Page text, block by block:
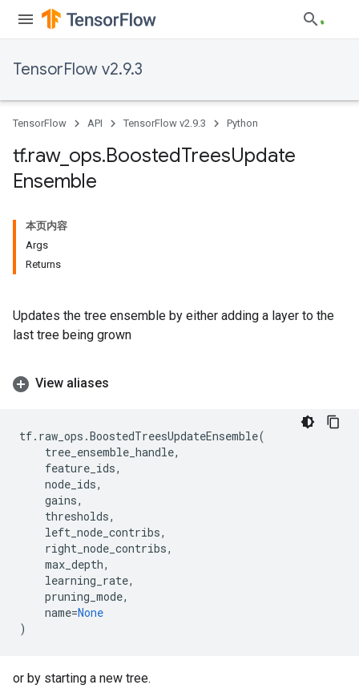
TensorFlow v2.9.3
TensorFlow API TensorFlow v2.9.3 Python
tf.raw_ ops.BoostedTreesUpdate
Ensemble
本页内容
Args
Returns
Updates the tree ensemble by either adding a layer to the
last tree being grown
View aliases
tf. raw_ops .BoostedTreesUpdateEnsemble(
tree_ensemble_handle,
feature_ids,
node_ids,
gains,
thresholds,
left_node_contribs,
right_node_contribs,
max_depth,
learning_rate,
pruning_mode,
name=None
)
or by starting a new tree.